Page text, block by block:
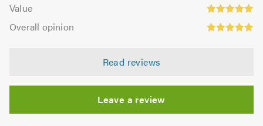
Value
5.0
Overall opinion
out
Read reviews
Leave a review